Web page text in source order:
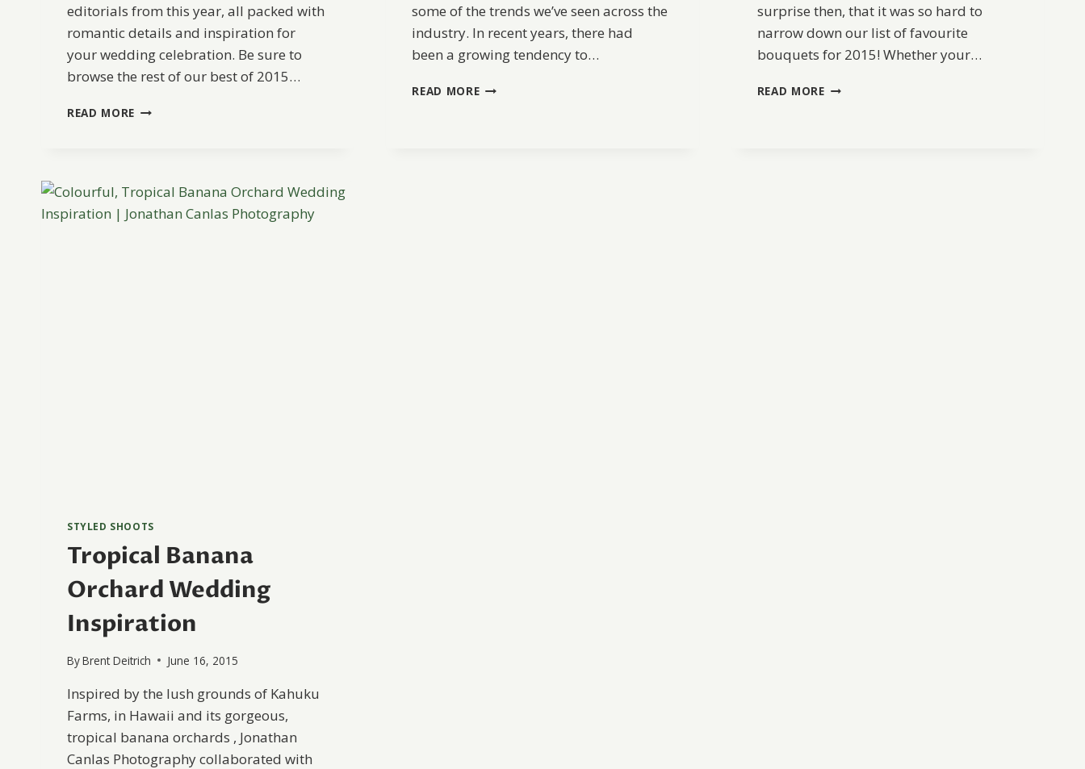
editorials from this year, all packed with
romantic details and inspiration for
your wedding celebration. Be sure to
browse the rest of our best of 2015…
READ MORE BEST
some of the trends we’ve seen across the
industry. In recent years, there had
been a growing tendency to…
READ MOREBEST
surprise then, that it was so hard to
narrow down our list of favourite
bouquets for 2015! Whether your…
READ MOREBEST
STYLED SHOOTS
Tropical Banana
Orchard Wedding
Inspiration
ByBrent Deitrich June 16, 2015
Inspired by the lush grounds of Kahuku
Farms, in Hawaii and its gorgeous,
tropical banana orchards , Jonathan
Canlas Photography collaborated with